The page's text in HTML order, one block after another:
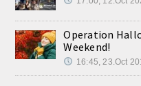
Operation
Weekend!
16:45, 23.Oct